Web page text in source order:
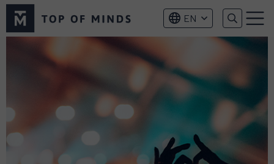
of
Minds
logo
EN Menu